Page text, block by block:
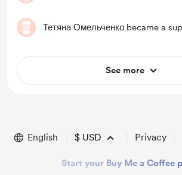
Тетяна Омельченко became a
See more
English $ USD Privacy
Start your Buy Me a Coffee